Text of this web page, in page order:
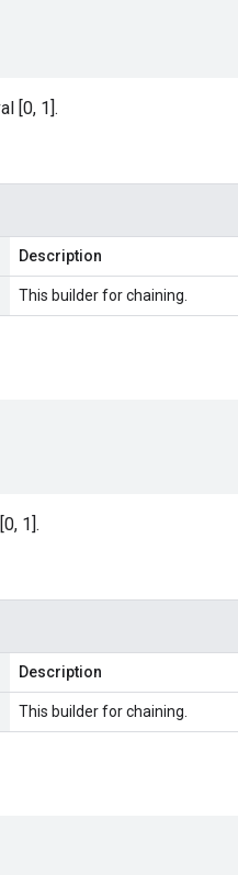
[0, 1].
Description
This builder for chaining.
1].
Description
This builder for chaining.